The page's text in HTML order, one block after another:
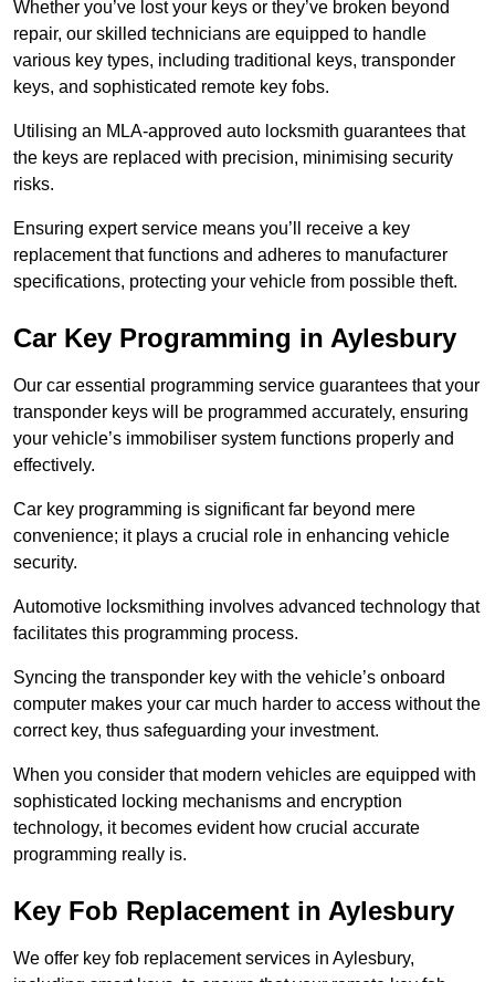
Whether you’ve lost your keys or they’ve broken beyond
repair, our skilled technicians are equipped to handle
various key types, including traditional keys, transponder
keys, and sophisticated remote key fobs.
Utilising an MLA-approved auto locksmith guarantees that
the keys are replaced with precision, minimising security
risks.
Ensuring expert service means you’ll receive a key
replacement that functions and adheres to manufacturer
specifications, protecting your vehicle from possible theft.
Car Key Programming in Aylesbury
Our car essential programming service guarantees that your
transponder keys will be programmed accurately, ensuring
your vehicle’s immobiliser system functions properly and
effectively.
Car key programming is significant far beyond mere
convenience; it plays a crucial role in enhancing vehicle
security.
Automotive locksmithing involves advanced technology that
facilitates this programming process.
Syncing the transponder key with the vehicle’s onboard
computer makes your car much harder to access without the
correct key, thus safeguarding your investment.
When you consider that modern vehicles are equipped with
sophisticated locking mechanisms and encryption
technology, it becomes evident how crucial accurate
programming really is.
Key Fob Replacement in Aylesbury
We offer key fob replacement services in Aylesbury,